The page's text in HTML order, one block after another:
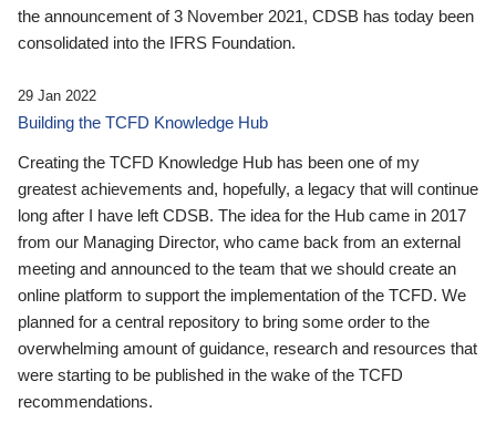
the announcement of 3 November 2021, CDSB has today been
consolidated into the IFRS Foundation.
29 Jan 2022
Building the TCFD Knowledge Hub
Creating the TCFD Knowledge Hub has been one of my
greatest achievements and, hopefully, a legacy that will continue
long after I have left CDSB. The idea for the Hub came in 2017
from our Managing Director, who came back from an external
meeting and announced to the team that we should create an
online platform to support the implementation of the TCFD. We
planned for a central repository to bring some order to the
overwhelming amount of guidance, research and resources that
were starting to be published in the wake of the TCFD
recommendations.